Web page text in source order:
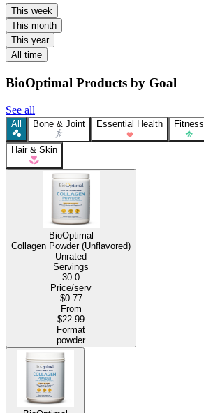
This week
This month
This year
All time
BioOptimal Products by Goal
See all
All Bone & Joint Essential Health Fitness
Hair & Skin
BioOptimal
Collagen Powder (Unflavored)
Unrated
Servings
30.0
Price/serv
$0.77
From
$22.99
Format
powder